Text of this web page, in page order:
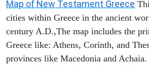
Map of New Testament Greece
cities within Greece in the ancient
century A.D.,The map includes the
Greece like: Athens, Corinth, and
provinces like Macedonia and